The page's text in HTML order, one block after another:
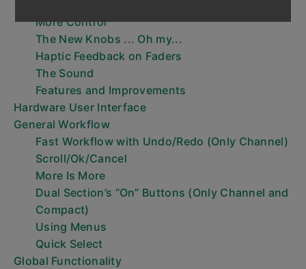
More Control
The New Knobs ... Oh my...
Haptic Feedback on Faders
The Sound
Features and Improvements
Hardware User Interface
General Workflow
Fast Workflow with Undo/Redo (Only Channel)
Scroll/Ok/Cancel
More Is More
Dual Section’s “On” Buttons (Only Channel and
Compact)
Using Menus
Quick Select
Global Functionality